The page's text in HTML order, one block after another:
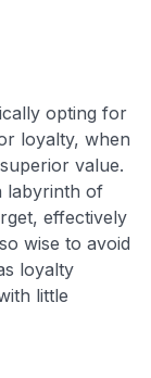
opting for
loyalty, when
value.
labyrinth of
effectively
wise to avoid
loyalty
little